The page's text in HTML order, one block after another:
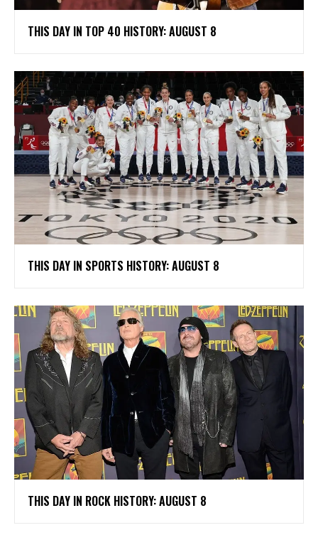
THIS DAY IN TOP 40 HISTORY: AUGUST 8
THIS DAY IN SPORTS HISTORY: AUGUST 8
THIS DAY IN ROCK HISTORY: AUGUST 8